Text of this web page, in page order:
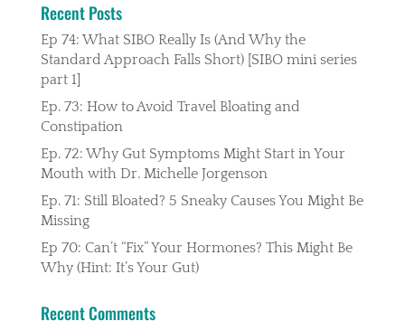
Recent Posts
Ep 74: What SIBO Really Is (And Why the
Standard Approach Falls Short) [SIBO mini series
part 1]
Ep. 73: How to Avoid Travel Bloating and
Constipation
Ep. 72: Why Gut Symptoms Might Start in Your
Mouth with Dr. Michelle Jorgenson
Ep. 71: Still Bloated? 5 Sneaky Causes You Might Be
Missing
Ep 70: Can’t “Fix” Your Hormones? This Might Be
Why (Hint: It’s Your Gut)
Recent Comments